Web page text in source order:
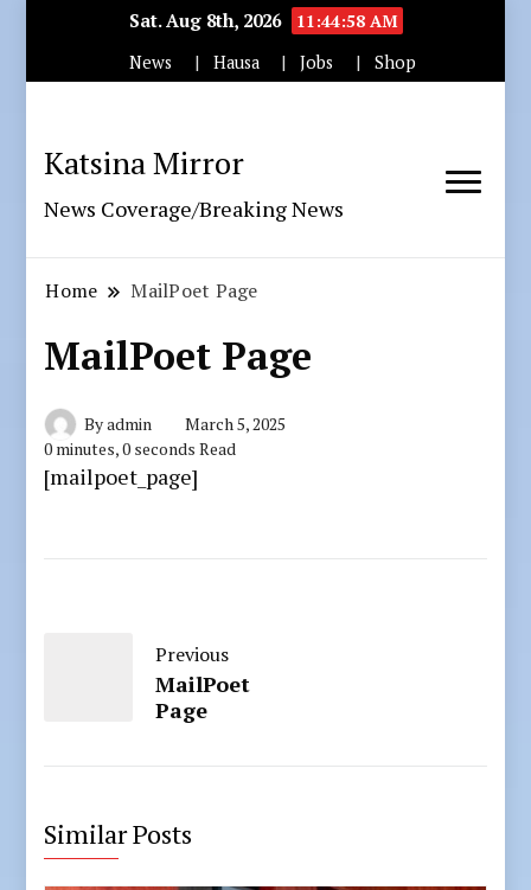
Sat. Aug 8th, 2026
11:44:59 AM
News
Hausa Jobs Shop
Katsina Mirror
News Coverage/Breaking News
Home MailPoet Page
MailPoet Page
Byadmin
March 5, 2025
0 minutes, 0 seconds Read
[mailpoet_page]
Previous
MailPoet
Page
Similar Posts